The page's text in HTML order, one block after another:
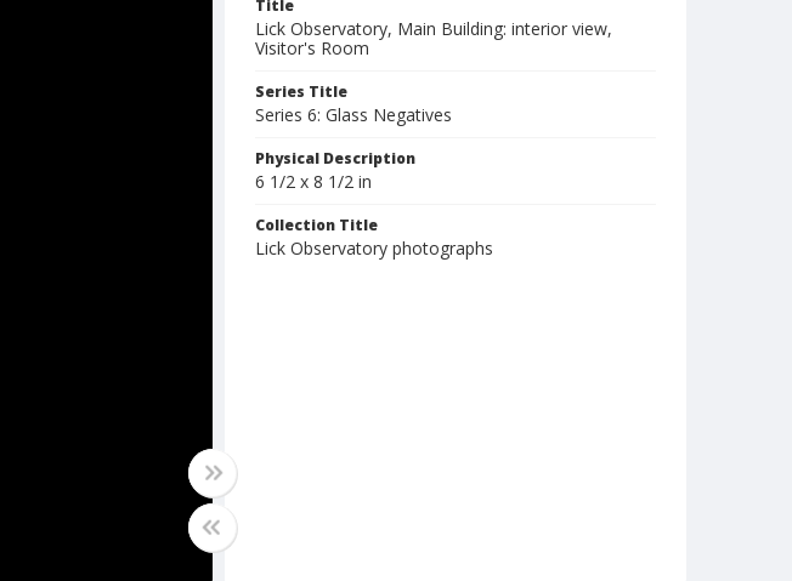
Title
Lick Observatory, Main Building: interior view,
Visitor's Room
Series Title
Series 6: Glass Negatives
Physical Description
6 1/2 x 8 1/2 in
Collection Title
Lick Observatory photographs